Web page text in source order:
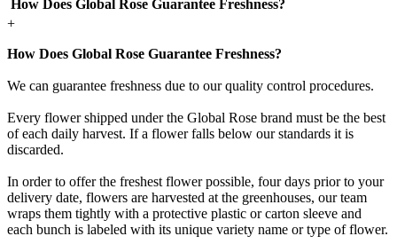
How Does Global Rose Guarantee Freshness?
+
How Does Global Rose Guarantee Freshness?
We can guarantee freshness due to our quality control procedures.
Every flower shipped under the Global Rose brand must be the best
of each daily harvest. If a flower falls below our standards it is
discarded.
In order to offer the freshest flower possible, four days prior to your
delivery date, flowers are harvested at the greenhouses, our team
wraps them tightly with a protective plastic or carton sleeve and
each bunch is labeled with its unique variety name or type of flower.